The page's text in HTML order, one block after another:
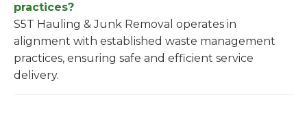
practices?
S5T Hauling & Junk Removal operates in
alignment with established waste management
practices, ensuring safe and efficient service
delivery.